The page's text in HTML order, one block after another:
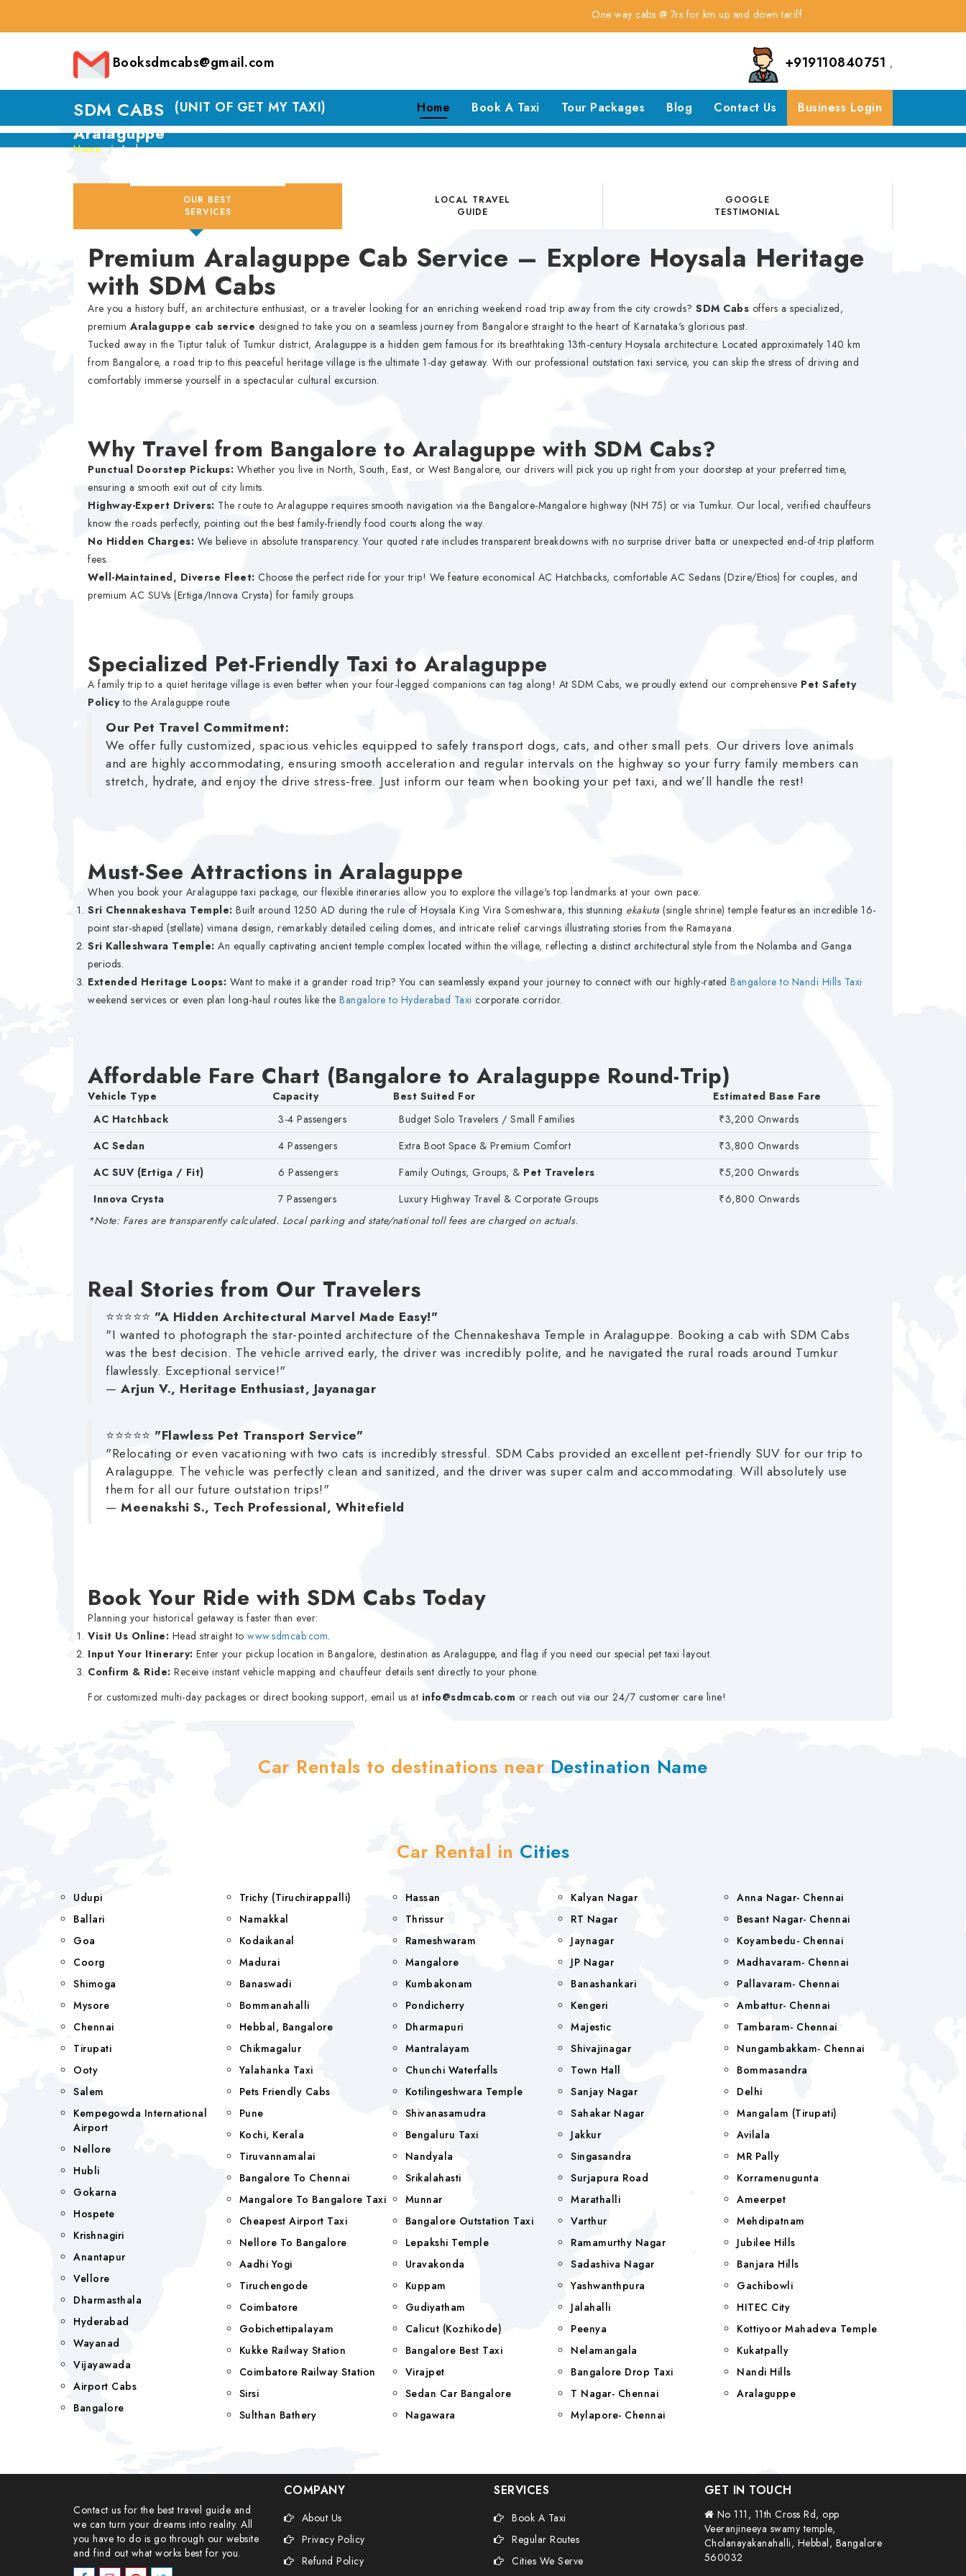
One way cabs @ 7rs for km up and down tariff
Booksdmcabs@gmail.com +919110840751 ,
SDM CABS (UNIT OF GET MY TAXI) Home Book A Taxi Tour Packages Blog Contact Us Business Login
Aralaguppe
Home Aralaguppe
OUR BEST
SERVICES
LOCAL TRAVEL
GUIDE
GOOGLE
TESTIMONIAL
Premium Aralaguppe Cab Service – Explore Hoysala Heritage
with SDM Cabs
Are you a history buff, an architecture enthusiast, or a traveler looking for an enriching weekend road trip away from the city crowds? SDM Cabs offers a specialized,
premium Aralaguppe cab service designed to take you on a seamless journey from Bangalore straight to the heart of Karnataka's glorious past.
Tucked away in the Tiptur taluk of Tumkur district, Aralaguppe is a hidden gem famous for its breathtaking 13th-century Hoysala architecture. Located approximately 140 km
from Bangalore, a road trip to this peaceful heritage village is the ultimate 1-day getaway. With our professional outstation taxi service, you can skip the stress of driving and
comfortably immerse yourself in a spectacular cultural excursion.
Why Travel from Bangalore to Aralaguppe with SDM Cabs?
Punctual Doorstep Pickups: Whether you live in North, South, East, or West Bangalore, our drivers will pick you up right from your doorstep at your preferred time,
ensuring a smooth exit out of city limits.
Highway-Expert Drivers: The route to Aralaguppe requires smooth navigation via the Bangalore-Mangalore highway (NH 75) or via Tumkur. Our local, verified chauffeurs
know the roads perfectly, pointing out the best family-friendly food courts along the way.
No Hidden Charges: We believe in absolute transparency. Your quoted rate includes transparent breakdowns with no surprise driver batta or unexpected end-of-trip platform
fees.
Well-Maintained, Diverse Fleet: Choose the perfect ride for your trip! We feature economical AC Hatchbacks, comfortable AC Sedans (Dzire/Etios) for couples, and
premium AC SUVs (Ertiga/Innova Crysta) for family groups.
Specialized Pet-Friendly Taxi to Aralaguppe
A family trip to a quiet heritage village is even better when your four-legged companions can tag along! At SDM Cabs, we proudly extend our comprehensive Pet Safety
Policyto the Aralaguppe route.
Our Pet Travel Commitment:
We offer fully customized, spacious vehicles equipped to safely transport dogs, cats, and other small pets. Our drivers love animals
and are highly accommodating, ensuring smooth acceleration and regular intervals on the highway so your furry family members can
stretch, hydrate, and enjoy the drive stress-free. Just inform our team when booking your pet taxi, and we’ll handle the rest!
Must-See Attractions in Aralaguppe
When you book your Aralaguppe taxi package, our flexible itineraries allow you to explore the village's top landmarks at your own pace:
Sri Chennakeshava Temple: Built around 1250 AD during the rule of Hoysala King Vira Someshwara, this stunning ekakuta (single shrine) temple features an incredible 16-
point star-shaped (stellate) vimana design, remarkably detailed ceiling domes, and intricate relief carvings illustrating stories from the Ramayana.
Sri Kalleshwara Temple: An equally captivating ancient temple complex located within the village, reflecting a distinct architectural style from the Nolamba and Ganga
periods.
Extended Heritage Loops: Want to make it a grander road trip? You can seamlessly expand your journey to connect with our highly-rated Bangalore to Nandi Hills Taxi
weekend services or even plan long-haul routes like the Bangalore to Hyderabad Taxi corporate corridor.
Affordable Fare Chart (Bangalore to Aralaguppe Round-Trip)
Vehicle Type Capacity Best Suited For
Estimated Base Fare
AC Hatchback
3-4 Passengers Budget Solo Travelers / Small Families
₹3,200 Onwards
AC Sedan
4 Passengers Extra Boot Space & Premium Comfort
₹3,800 Onwards
AC SUV (Ertiga / Fit)
6 Passengers Family Outings, Groups, & Pet Travelers
₹5,200 Onwards
Innova Crysta
7 Passengers Luxury Highway Travel & Corporate Groups
₹6,800 Onwards
*Note: Fares are transparently calculated. Local parking and state/national toll fees are charged on actuals.
Real Stories from Our Travelers
⭐⭐⭐⭐⭐ "A Hidden Architectural Marvel Made Easy!"
"I wanted to photograph the star-pointed architecture of the Chennakeshava Temple in Aralaguppe. Booking a cab with SDM Cabs
was the best decision. The vehicle arrived early, the driver was incredibly polite, and he navigated the rural roads around Tumkur
flawlessly. Exceptional service!"
— Arjun V., Heritage Enthusiast, Jayanagar
⭐⭐⭐⭐⭐ "Flawless Pet Transport Service"
"Relocating or even vacationing with two cats is incredibly stressful. SDM Cabs provided an excellent pet-friendly SUV for our trip to
Aralaguppe. The vehicle was perfectly clean and sanitized, and the driver was super calm and accommodating. Will absolutely use
them for all our future outstation trips!"
— Meenakshi S., Tech Professional, Whitefield
Book Your Ride with SDM Cabs Today
Planning your historical getaway is faster than ever:
Visit Us Online: Head straight to www.sdmcab.com.
Input Your Itinerary: Enter your pickup location in Bangalore, destination as Aralaguppe, and flag if you need our special pet taxi layout.
Confirm & Ride: Receive instant vehicle mapping and chauffeur details sent directly to your phone.
For customized multi-day packages or direct booking support, email us at info@sdmcab.com or reach out via our 24/7 customer care line!
Car Rentals to destinations near Destination Name
Car Rental in Cities
Udupi
Ballari
Goa
Coorg
Shimoga
Mysore
Chennai
Tirupati
Ooty
Salem
Kempegowda International
Airport
Nellore
Hubli
Gokarna
Hospete
Krishnagiri
Anantapur
Vellore
Dharmasthala
Hyderabad
Wayanad
Vijayawada
Airport Cabs
Bangalore
Trichy (Tiruchirappalli)
Namakkal
Kodaikanal
Madurai
Banaswadi
Bommanahalli
Hebbal, Bangalore
Chikmagalur
Yalahanka Taxi
Pets Friendly Cabs
Pune
Kochi, Kerala
Tiruvannamalai
Bangalore To Chennai
Mangalore To Bangalore Taxi
Cheapest Airport Taxi
Nellore To Bangalore
Aadhi Yogi
Tiruchengode
Coimbatore
Gobichettipalayam
Kukke Railway Station
Coimbatore Railway Station
Sirsi
Sulthan Bathery
Hassan
Thrissur
Rameshwaram
Mangalore
Kumbakonam
Pondicherry
Dharmapuri
Mantralayam
Chunchi Waterfalls
Kotilingeshwara Temple
Shivanasamudra
Bengaluru Taxi
Nandyala
Srikalahasti
Munnar
Bangalore Outstation Taxi
Lepakshi Temple
Uravakonda
Kuppam
Gudiyatham
Calicut (Kozhikode)
Bangalore Best Taxi
Virajpet
Sedan Car Bangalore
Nagawara
Kalyan Nagar
RT Nagar
Jaynagar
JP Nagar
Banashankari
Kengeri
Majestic
Shivajinagar
Town Hall
Sanjay Nagar
Sahakar Nagar
Jakkur
Singasandra
Surjapura Road
Marathalli
Varthur
Ramamurthy Nagar
Sadashiva Nagar
Yashwanthpura
Jalahalli
Peenya
Nelamangala
Bangalore Drop Taxi
T Nagar- Chennai
Mylapore- Chennai
Anna Nagar- Chennai
Besant Nagar- Chennai
Koyambedu- Chennai
Madhavaram- Chennai
Pallavaram- Chennai
Ambattur- Chennai
Tambaram- Chennai
Nungambakkam- Chennai
Bommasandra
Delhi
Mangalam (tirupati)
Avilala
MR Pally
Korramenugunta
Ameerpet
Mehdipatnam
Jubilee Hills
Banjara Hills
Gachibowli
HITEC City
Kottiyoor Mahadeva Temple
Kukatpally
Nandi Hills
Aralaguppe
Contact us for the best travel guide and
we can turn your dreams into reality. All
you have to do is go through our website
and find out what works best for you.
COMPANY
About Us
Privacy Policy
Refund Policy
SERVICES
Book A Taxi
Regular Routes
Cities We Serve
GET IN TOUCH
No 111, 11th Cross Rd, opp
Veeranjineeya swamy temple,
Cholanayakanahalli, Hebbal, Bangalore
560032